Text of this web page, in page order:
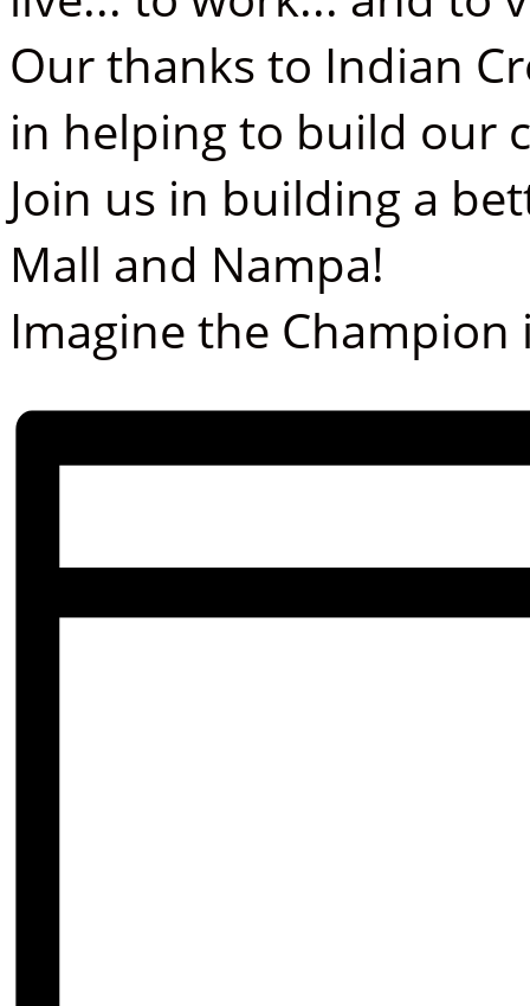
Our thanks to Indian
in helping to build our
Join us in building a
Mall and Nampa!
Imagine the Champion